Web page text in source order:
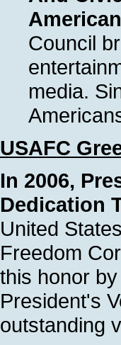
Council
media.
USAFC
In 2006,
Dedication
United
Freedom
this honor
President's
outstanding